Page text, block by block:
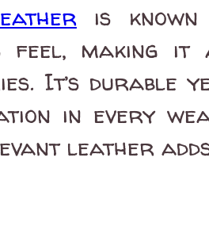
is known
feel, making
It’s durable
in every
leather